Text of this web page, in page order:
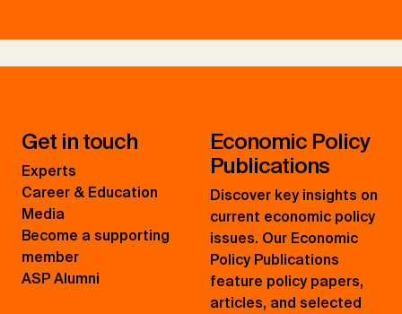
Get in touch
Experts
Career & Education
Media
Become a supporting
member
ASP Alumni
Economic Policy
Publications
Discover key insights on
current economic policy
issues. Our Economic
Policy Publications
feature policy papers,
articles, and selected